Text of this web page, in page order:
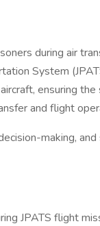
during air
System
ensuring
and flight
making,
JPATS flight